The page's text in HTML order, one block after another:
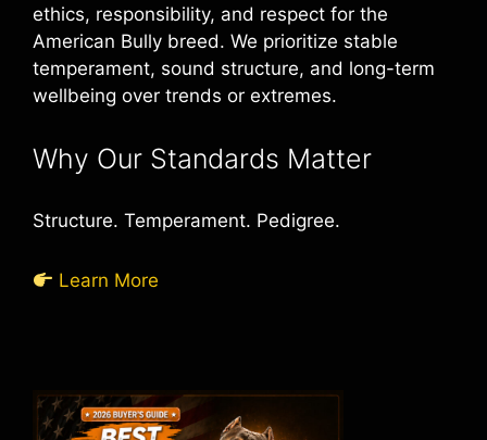
ethics, responsibility, and respect for the
American Bully breed. We prioritize stable
temperament, sound structure, and long-term
wellbeing over trends or extremes.
Why Our Standards Matter
Structure. Temperament. Pedigree.
Learn More